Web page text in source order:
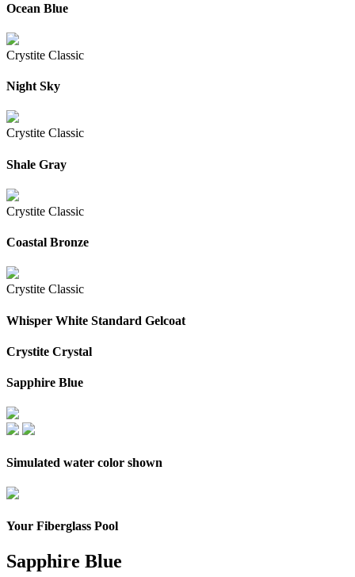
Ocean Blue
Crystite Classic
Night Sky
Crystite Classic
Shale Gray
Crystite Classic
Coastal Bronze
Crystite Classic
Whisper White Standard Gelcoat
Crystite Crystal
Sapphire Blue
Simulated water color shown
Your Fiberglass Pool
Sapphire Blue